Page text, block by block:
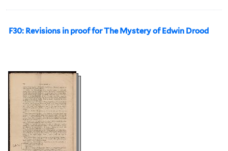
F30: Revisions in proof for The Mystery of Edwin Drood